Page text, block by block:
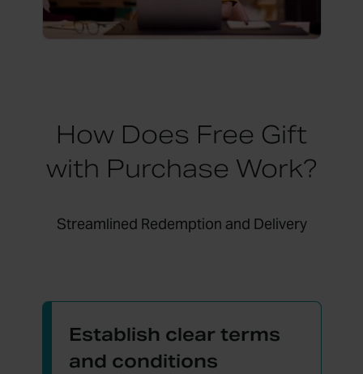
How Does Free Gift
with Purchase Work?
Streamlined Redemption and Delivery
Establish clear terms
and conditions